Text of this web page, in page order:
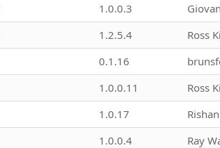
1.0.0.3
1.2.5.4 Ross
0.1.16
1.0.0.11 Ross
1.0.17
1.0.0.4 Ray